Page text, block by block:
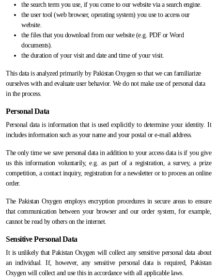
the search term you use, if you come to our website via a search engine.
the user tool (web browser, operating system) you use to access our
website.
the files that you download from our website (e.g. PDF or Word
documents).
the duration of your visit and date and time of your visit.
This data is analyzed primarily by Pakistan Oxygen so that we can familiarize
ourselves with and evaluate user behavior. We do not make use of personal data
in the process.
Personal Data
Personal data is information that is used explicitly to determine your identity. It
includes information such as your name and your postal or e-mail address.
The only time we save personal data in addition to your access data is if you give
us this information voluntarily, e.g. as part of a registration, a survey, a prize
competition, a contact inquiry, registration for a newsletter or to process an online
order.
The Pakistan Oxygen employs encryption procedures in secure areas to ensure
that communication between your browser and our order system, for example,
cannot be read by others on the internet.
Sensitive Personal Data
It is unlikely that Pakistan Oxygen will collect any sensitive personal data about
an individual. If, however, any sensitive personal data is required, Pakistan
Oxygen will collect and use this in accordance with all applicable laws.